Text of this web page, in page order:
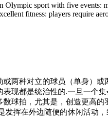
Olympic sport with five events:
fitness: players require
或两种对立的球员（单身）
表现都是统治性的.一旦一个
球拍，尤其是，创造更高
发挥在外边随便的休闲活动